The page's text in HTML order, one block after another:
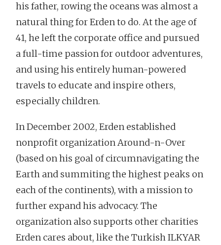
his father, rowing the oceans was almost a
natural thing for Erden to do. At the age of
41, he left the corporate office and pursued
a full-time passion for outdoor adventures,
and using his entirely human-powered
travels to educate and inspire others,
especially children.
In December 2002, Erden established
nonprofit organization Around-n-Over
(based on his goal of circumnavigating the
Earth and summiting the highest peaks on
each of the continents), with a mission to
further expand his advocacy. The
organization also supports other charities
Erden cares about, like the Turkish ILKYAR